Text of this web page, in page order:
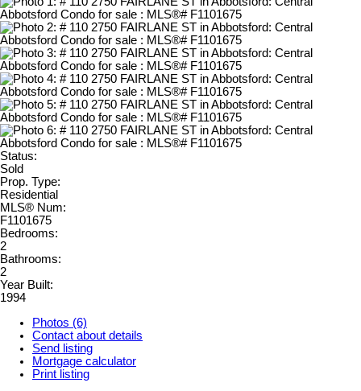
Status:
Sold
Prop. Type:
Residential
MLS® Num:
F1101675
Bedrooms:
2
Bathrooms:
2
Year Built:
1994
Photos (6)
Contact about details
Send listing
Mortgage calculator
Print listing